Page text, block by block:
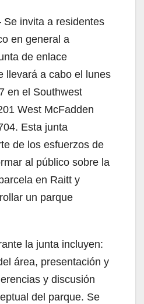
Se invita a residentes
en general a
de enlace
llevará a cabo el lunes
en el Southwest
West McFadden
Esta junta
de los esfuerzos de
al público sobre la
en Raitt y
un parque
la junta incluyen:
área, presentación y
y discusión
del parque. Se